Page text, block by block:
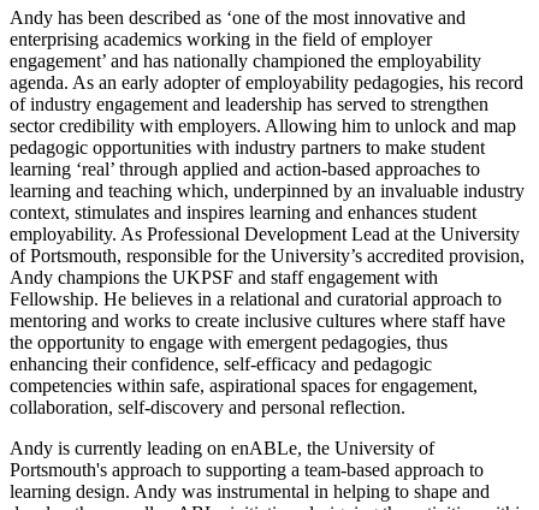
Andy has been described as ‘one of the most innovative and
enterprising academics working in the field of employer
engagement’ and has nationally championed the employability
agenda. As an early adopter of employability pedagogies, his record
of industry engagement and leadership has served to strengthen
sector credibility with employers. Allowing him to unlock and map
pedagogic opportunities with industry partners to make student
learning ‘real’ through applied and action-based approaches to
learning and teaching which, underpinned by an invaluable industry
context, stimulates and inspires learning and enhances student
employability. As Professional Development Lead at the University
of Portsmouth, responsible for the University’s accredited provision,
Andy champions the UKPSF and staff engagement with
Fellowship. He believes in a relational and curatorial approach to
mentoring and works to create inclusive cultures where staff have
the opportunity to engage with emergent pedagogies, thus
enhancing their confidence, self-efficacy and pedagogic
competencies within safe, aspirational spaces for engagement,
collaboration, self-discovery and personal reflection.
Andy is currently leading on enABLe, the University of
Portsmouth's approach to supporting a team-based approach to
learning design. Andy was instrumental in helping to shape and